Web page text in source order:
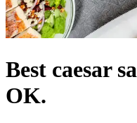
Best caesar
OK.